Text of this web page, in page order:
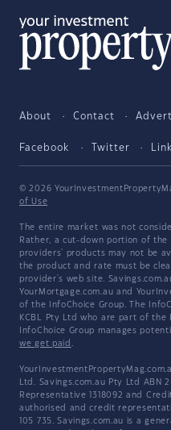
About Contact
Facebook Twitter
© 2026
of Use
The entire market was not
Rather, a cut-down portion of the
providers' products may not be
the product and rate must be
provider's web site.
YourMortgage.com.au and
of the InfoChoice Group. The
KCBL Pty Ltd who are part of the
InfoChoice Group manages
we get paid .
Ltd. Savings.com.au Pty Ltd ABN
Representative 1318092 and
authorised and credit
105 735. Savings.com.au is a